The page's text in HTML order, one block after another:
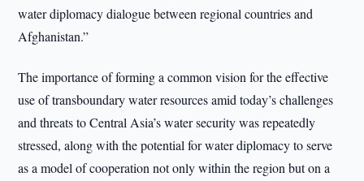
water diplomacy dialogue between regional countries and
Afghanistan.”
The importance of forming a common vision for the effective
use of transboundary water resources amid today’s challenges
and threats to Central Asia’s water security was repeatedly
stressed, along with the potential for water diplomacy to serve
as a model of cooperation not only within the region but on a